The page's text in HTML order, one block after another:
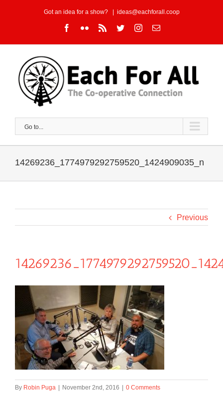
Got an idea for a show? ideas@eachforall.coop
Facebook
FlickrRss TwitterInstagram
Email
Go to...
14269236_1774979292759520_1424909035_n
Previous
By Robin Puga | November 2nd, 2016 | 0 Comments